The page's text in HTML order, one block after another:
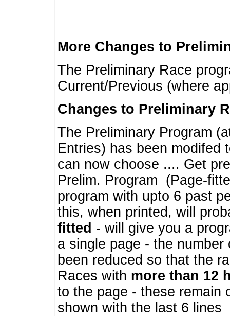
More Changes to
The Preliminary Race
Current/Previous (where
Changes to Preliminary
The Preliminary Program
Entries) has been modifed
can now choose .... Get
Prelim. Program (Page-
program with upto 6 past
this, when printed, will
fitted - will give you a
a single page - the
been reduced so that the
Races with more than 12
to the page - these remain
shown with the last 6 lines